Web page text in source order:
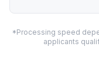
*Processing speed
applicants